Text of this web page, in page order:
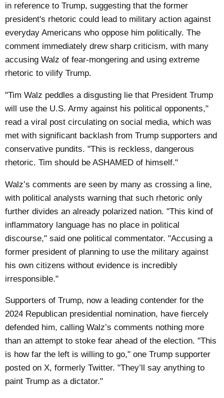
in reference to Trump, suggesting that the former
president's rhetoric could lead to military action against
everyday Americans who oppose him politically. The
comment immediately drew sharp criticism, with many
accusing Walz of fear-mongering and using extreme
rhetoric to vilify Trump.
"Tim Walz peddles a disgusting lie that President Trump
will use the U.S. Army against his political opponents,"
read a viral post circulating on social media, which was
met with significant backlash from Trump supporters and
conservative pundits. "This is reckless, dangerous
rhetoric. Tim should be ASHAMED of himself."
Walz’s comments are seen by many as crossing a line,
with political analysts warning that such rhetoric only
further divides an already polarized nation. "This kind of
inflammatory language has no place in political
discourse," said one political commentator. "Accusing a
former president of planning to use the military against
his own citizens without evidence is incredibly
irresponsible."
Supporters of Trump, now a leading contender for the
2024 Republican presidential nomination, have fiercely
defended him, calling Walz’s comments nothing more
than an attempt to stoke fear ahead of the election. "This
is how far the left is willing to go," one Trump supporter
posted on X, formerly Twitter. "They’ll say anything to
paint Trump as a dictator."